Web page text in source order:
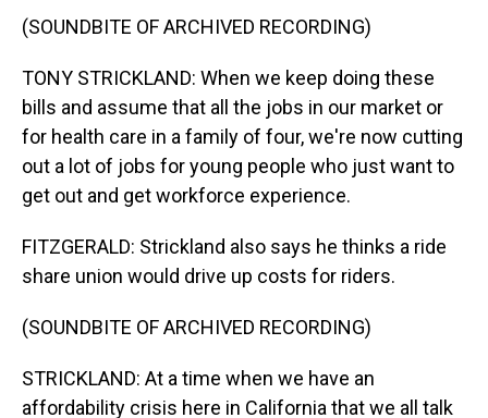
(SOUNDBITE OF ARCHIVED RECORDING)
TONY STRICKLAND: When we keep doing these
bills and assume that all the jobs in our market or
for health care in a family of four, we're now cutting
out a lot of jobs for young people who just want to
get out and get workforce experience.
FITZGERALD: Strickland also says he thinks a ride
share union would drive up costs for riders.
(SOUNDBITE OF ARCHIVED RECORDING)
STRICKLAND: At a time when we have an
affordability crisis here in California that we all talk